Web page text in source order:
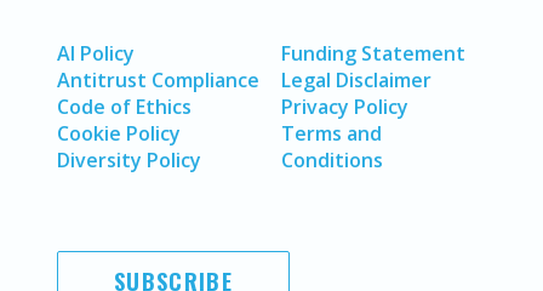
AI Policy
Antitrust Compliance
Code of Ethics
Cookie Policy
Diversity Policy
Funding Statement
Legal Disclaimer
Privacy Policy
Terms and
Conditions
SUBSCRIBE